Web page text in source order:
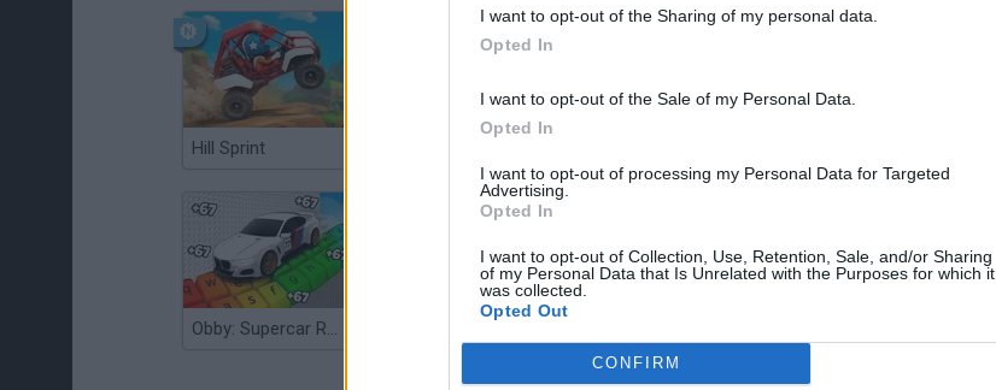
I want to opt-out of the Sharing of my personal data.
Opted In
I want to opt-out of the Sale of my Personal Data.
Opted In
I want to opt-out of processing my Personal Data for Targeted
Advertising.
Opted In
I want to opt-out of Collection, Use, Retention, Sale, and/or Sharing
of my Personal Data that Is Unrelated with the Purposes for which it
was collected.
Opted Out
CONFIRM
Hill Sprint
Obby: Supercar Race on a Giant Keyboard